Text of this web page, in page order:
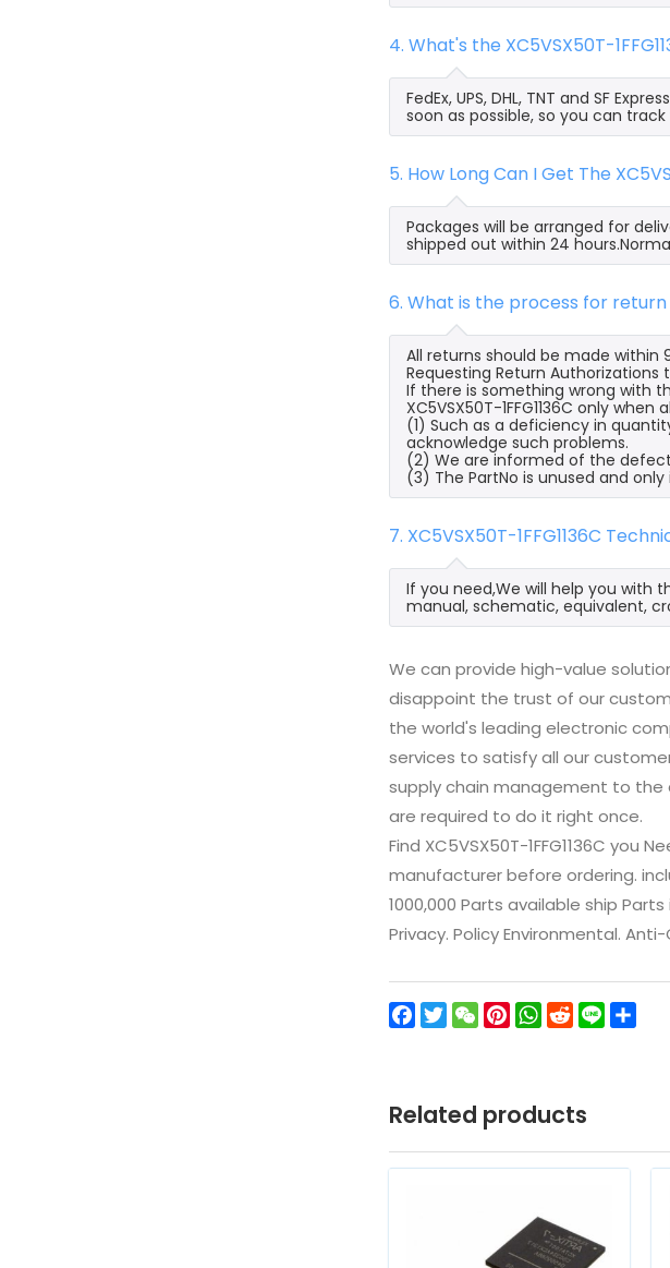
4. What's the XC5VSX50T-
FedEx, UPS, DHL, TNT and SF
soon as possible, so you can
5. How Long Can I Get The
Packages will be arranged for
shipped out within 24
6. What is the process for return
All returns should be made
Requesting Return Authorizations
If there is something wrong with
XC5VSX50T-1FFG1136C only
(1) Such as a deficiency in
acknowledge such problems.
(2) We are informed of the defect
(3) The PartNo is unused and
7. XC5VSX50T-1FFG1136C
If you need,We will help you with
manual, schematic, equivalent,
We can provide high-value
disappoint the trust of our
the world's leading electronic
services to satisfy all our
supply chain management to the
are required to do it right once.
Find XC5VSX50T-1FFG1136C
manufacturer before ordering.
1000,000 Parts available ship
Privacy. Policy Environmental.
Facebook
TwitterWeChatPinterest
WhatsApp
Reddit
Line
Related products